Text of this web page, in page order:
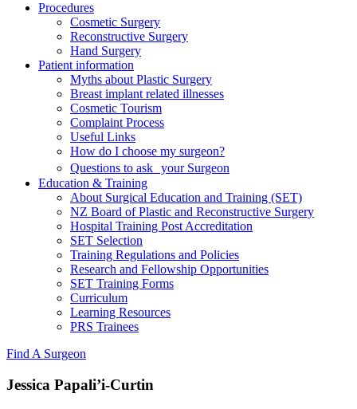
Procedures
Cosmetic Surgery
Reconstructive Surgery
Hand Surgery
Patient information
Myths about Plastic Surgery
Breast implant related illnesses
Cosmetic Tourism
Complaint Process
Useful Links
How do I choose my surgeon?
Questions to ask your Surgeon
Education & Training
About Surgical Education and Training (SET)
NZ Board of Plastic and Reconstructive Surgery
Hospital Training Post Accreditation
SET Selection
Training Regulations and Policies
Research and Fellowship Opportunities
SET Training Forms
Curriculum
Learning Resources
PRS Trainees
Find A Surgeon
Jessica Papali’i-Curtin